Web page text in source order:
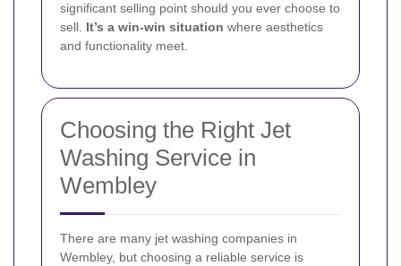
significant selling point should you ever choose to
sell. It’s a win-win situation where aesthetics
and functionality meet.
Choosing the Right Jet
Washing Service in
Wembley
There are many jet washing companies in
Wembley, but choosing a reliable service is